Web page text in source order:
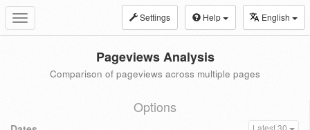
Toggle
navigation
Settings Help English
Pageviews Analysis
Comparison of pageviews across multiple pages
Options
Latest 30